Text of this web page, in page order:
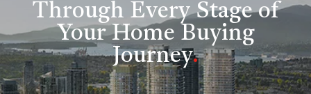
Through Every Stage of
Your Home Buying
Journey.